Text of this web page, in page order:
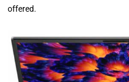
offered.